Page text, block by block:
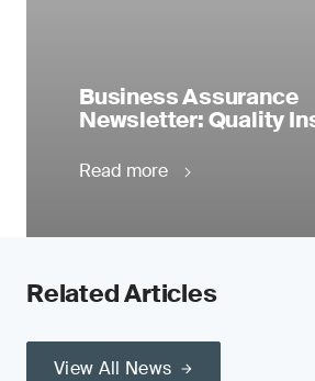
Business Assurance
Newsletter: Quality
Read more
Related Articles
View All News